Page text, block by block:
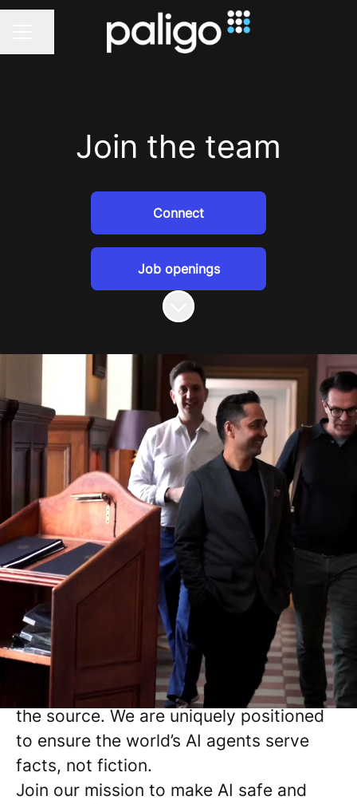
Join the team
Connect
Job openings
Scroll to content
Work that matters
Paligo provides the Structured Truth for
Enterprise AI, turning messy data into
reliable knowledge.
Want to build the grounding
infrastructure that stops AI from
hallucinating? As an industry leader in
the structured content space, Paligo
treats documentation like code:
structured, versioned, and debugged at
the source. We are uniquely positioned
to ensure the world’s AI agents serve
facts, not fiction.
Join our mission to make AI safe and